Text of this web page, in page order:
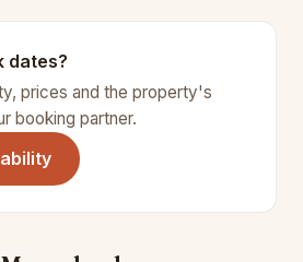
dates?
prices and the property's
booking partner.
(opens in a new tab)